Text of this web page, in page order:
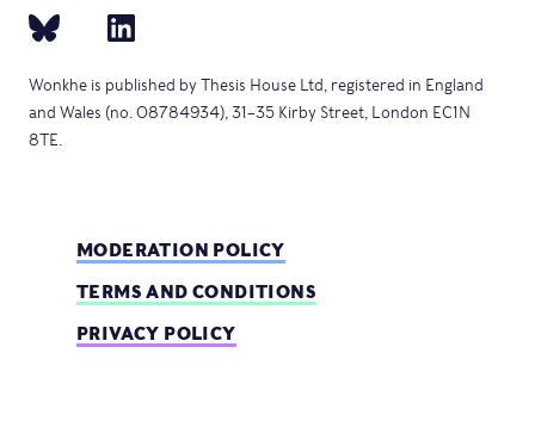
Wonkhe is published by Thesis House Ltd, registered in England
and Wales (no. 08784934), 31–35 Kirby Street, London EC1N
8TE.
MODERATION POLICY
TERMS AND CONDITIONS
PRIVACY POLICY